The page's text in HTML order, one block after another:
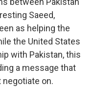
Saeed,
as helping the
the United States
with Pakistan, this
a message that
on.